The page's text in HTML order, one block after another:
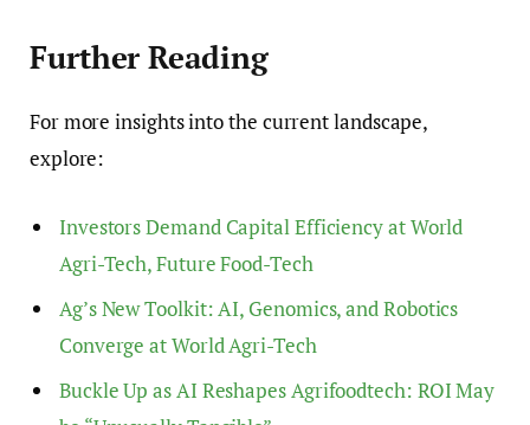
Further Reading
For more insights into the current landscape,
explore:
Investors Demand Capital Efficiency at World
Agri-Tech, Future Food-Tech
Ag’s New Toolkit: AI, Genomics, and Robotics
Converge at World Agri-Tech
Buckle Up as AI Reshapes Agrifoodtech: ROI May